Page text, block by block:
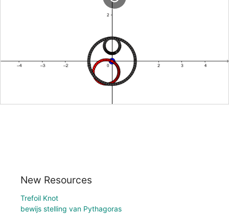
New Resources
Trefoil Knot
bewijs stelling van Pythagoras